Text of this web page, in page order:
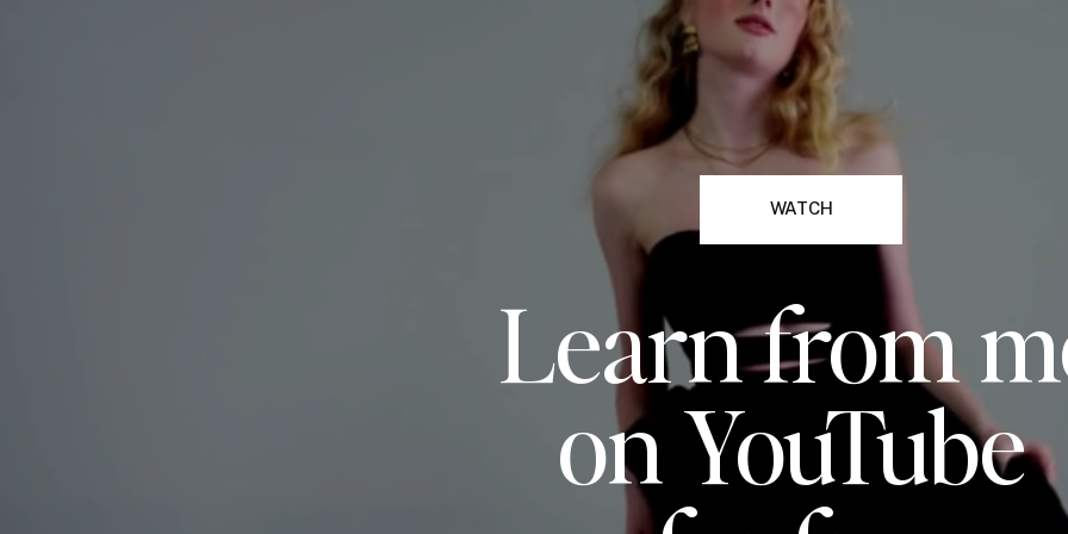
WATCH
Learn from
on YouTube